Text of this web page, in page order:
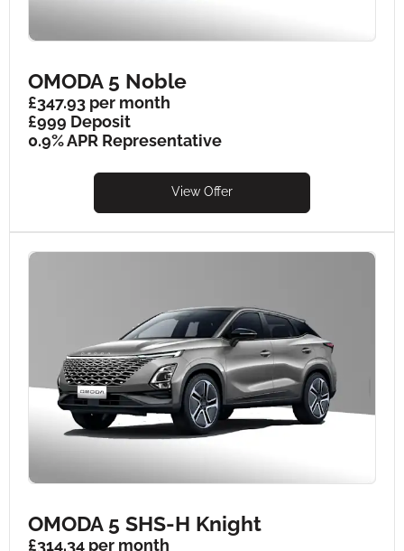
OMODA 5 Noble
£347.93 per month
£999 Deposit
0.9% APR Representative
View Offer
OMODA 5 SHS-H Knight
£314.34 per month